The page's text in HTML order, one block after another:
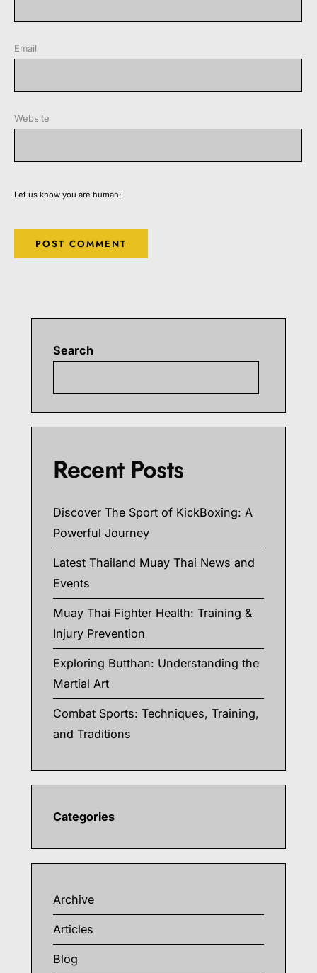
Email
Website
Let us know you are human:
Search
Recent Posts
Discover The Sport of KickBoxing: A
Powerful Journey
Latest Thailand Muay Thai News and
Events
Muay Thai Fighter Health: Training &
Injury Prevention
Exploring Butthan: Understanding the
Martial Art
Combat Sports: Techniques, Training,
and Traditions
Categories
Archive
Articles
Blog